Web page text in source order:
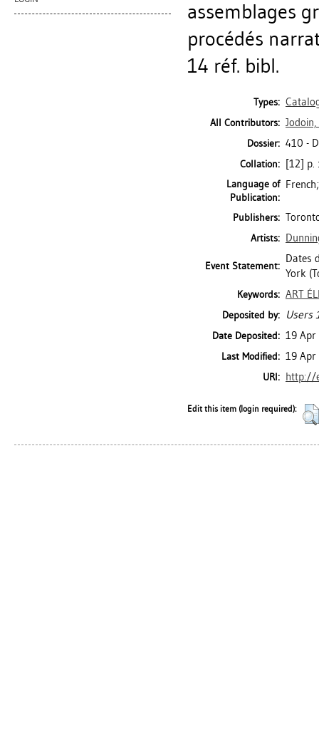
assemblages
procédés
14 réf. bibl.
Types:
All Contributors:
Dossier: 410 -
Collation: [12] p.
Language of
Publication:
Publishers:
Artists:
Event Statement:
Dates
York
Keywords: ART
Deposited by: Users
Date Deposited: 19 Apr
Last Modified: 19 Apr
URI: http://
Edit this item (login required):